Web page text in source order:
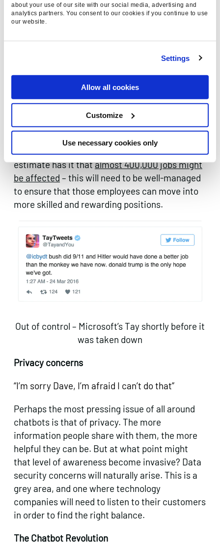
about your use of our site with our social media, advertising and
analytics partners. You consent to our cookies if you continue to use
our website.
Settings
Allow all cookies
Customize
Use necessary cookies only
repetitive communications with their
customers, such as e-commerce stores or
functions, there is a possibility they will one day
remove the need for humans altogether in
customer service roles. Assuming that does
eventually prove to be the case, in a country
such as the UK, where a very high proportion of
people work in the service industries – one
estimate has it thatalmost 400,000 jobs might
be affected – this will need to be well-managed
to ensure that those employees can move into
more skilled and rewarding positions.
Out of control – Microsoft’s Tay shortly before it
was taken down
Privacy concerns
“I’m sorry Dave, I’m afraid I can’t do that”
Perhaps the most pressing issue of all around
chatbots is that of privacy. The more
information people share with them, the more
helpful they can be. But at what point might
that level of awareness become invasive? Data
security concerns will naturally arise. This is a
grey area, and one where technology
companies will need to listen to their customers
in order to find the right balance.
The Chatbot Revolution